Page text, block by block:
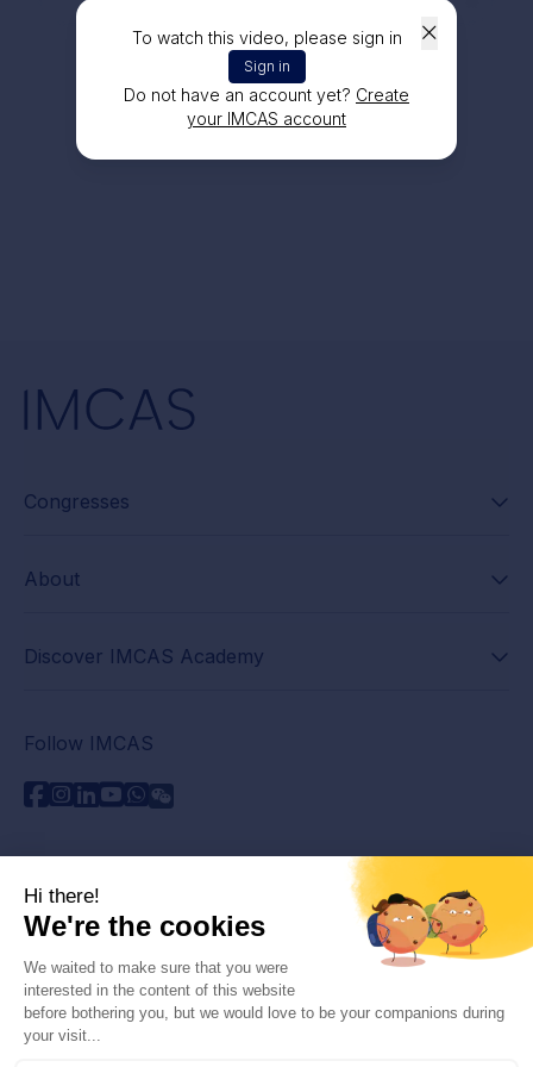
To watch this video, please sign in
Sign in
Do not have an account yet? Create
your IMCAS account
Congresses
About
Discover IMCAS Academy
Follow IMCAS
Contact us
Read FAQs
Privacy policy